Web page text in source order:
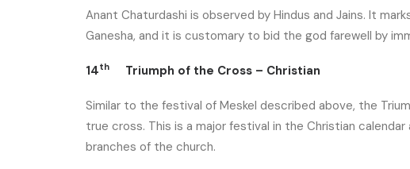
Anant Chaturdashi is observed by Hindus and Jains. It
Ganesha, and it is customary to bid the god farewell by
14th Triumph of the Cross – Christian
Similar to the festival of Meskel described above, the
true cross. This is a major festival in the Christian
branches of the church.